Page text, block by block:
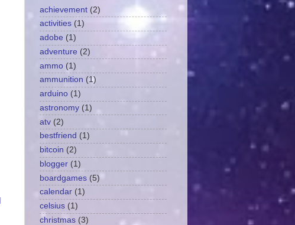
achievement (2)
activities (1)
adobe (1)
adventure (2)
ammo (1)
ammunition (1)
arduino (1)
astronomy (1)
atv (2)
bestfriend (1)
bitcoin (2)
blogger (1)
boardgames (5)
calendar (1)
celsius (1)
christmas (3)